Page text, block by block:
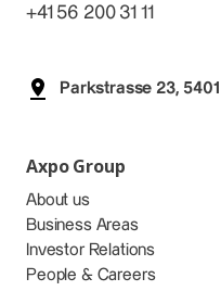
+41 56 200 31 11
Parkstrasse 23,
Axpo Group
About us
Business Areas
Investor Relations
People & Careers